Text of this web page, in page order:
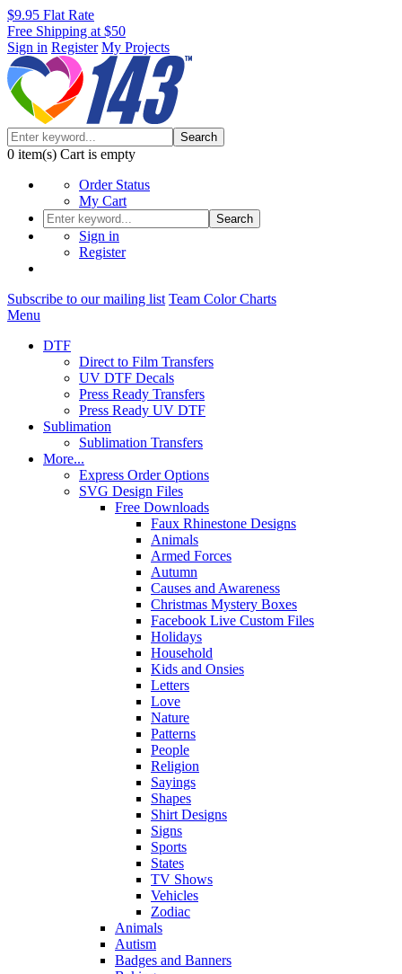
$9.95 Flat Rate
Free Shipping at $50
Sign in Register My Projects
Search
0 item(s) Cart is empty
Order Status
My Cart
Search
Sign in
Register
Subscribe to our mailing list Team Color Charts
Menu
DTF
Direct to Film Transfers
UV DTF Decals
Press Ready Transfers
Press Ready UV DTF
Sublimation
Sublimation Transfers
More...
Express Order Options
SVG Design Files
Free Downloads
Faux Rhinestone Designs
Animals
Armed Forces
Autumn
Causes and Awareness
Christmas Mystery Boxes
Facebook Live Custom Files
Holidays
Household
Kids and Onsies
Letters
Love
Nature
Patterns
People
Religion
Sayings
Shapes
Shirt Designs
Signs
Sports
States
TV Shows
Vehicles
Zodiac
Animals
Autism
Badges and Banners